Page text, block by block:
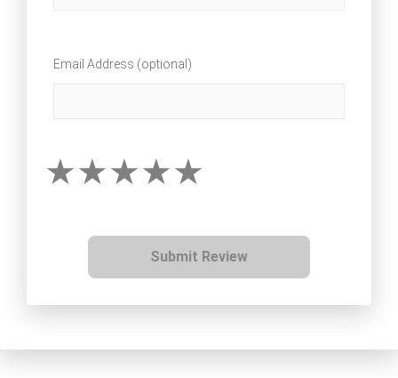
Email Address (optional)
Submit Review